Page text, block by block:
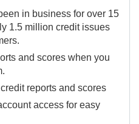
in business for over 15
1.5 million credit issues
and scores when you
reports and scores
access for easy